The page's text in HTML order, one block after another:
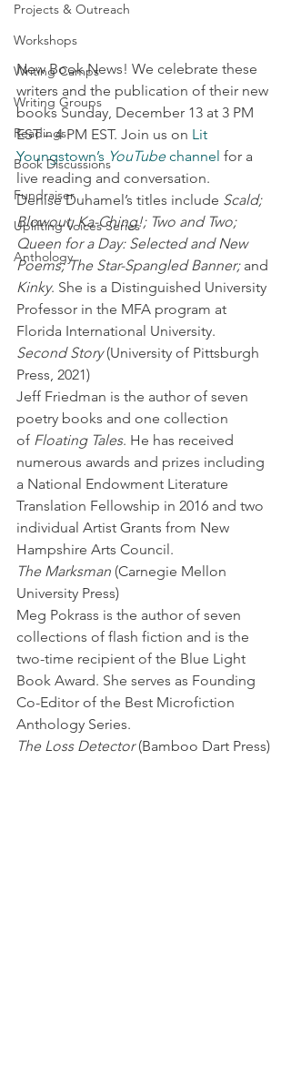
Projects & Outreach
Workshops
Writing Camps
Writing Groups
Readings
Book Discussions
Fundraiser
Uplifting Voices Series
Anthology
New Book News! We celebrate these
writers and the publication of their new
books Sunday, December 13 at 3 PM
EST – 4 PM EST. Join us on Lit
Youngstown’s YouTube channel for a
live reading and conversation.
Denise Duhamel’s titles include Scald;
Blowout; Ka-Ching!; Two and Two;
Queen for a Day: Selected and New
Poems; The Star-Spangled Banner; and
Kinky. She is a Distinguished University
Professor in the MFA program at
Florida International University.
Second Story (University of Pittsburgh
Press, 2021)
Jeff Friedman is the author of seven
poetry books and one collection
of Floating Tales. He has received
numerous awards and prizes including
a National Endowment Literature
Translation Fellowship in 2016 and two
individual Artist Grants from New
Hampshire Arts Council.
The Marksman (Carnegie Mellon
University Press)
Meg Pokrass is the author of seven
collections of flash fiction and is the
two-time recipient of the Blue Light
Book Award. She serves as Founding
Co-Editor of the Best Microfiction
Anthology Series.
The Loss Detector (Bamboo Dart Press)